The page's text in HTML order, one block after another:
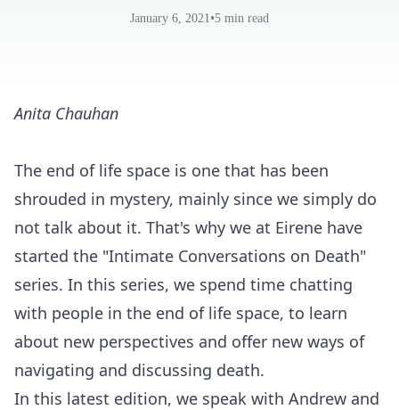
January 6, 2021•5 min read
Anita Chauhan
The end of life space is one that has been
shrouded in mystery, mainly since we simply do
not talk about it. That's why we at Eirene have
started the "Intimate Conversations on Death"
series. In this series, we spend time chatting
with people in the end of life space, to learn
about new perspectives and offer new ways of
navigating and discussing death.
In this latest edition, we speak with Andrew and